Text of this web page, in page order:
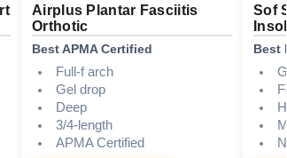
Airplus Plantar Fasciitis
Orthotic
Best APMA Certified
Full-f arch
Gel drop
Deep
3/4-length
APMA Certified
Sof
Best